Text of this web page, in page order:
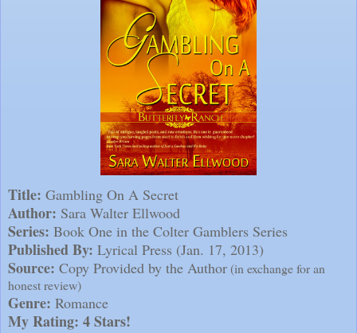
Title: Gambling On A Secret
Author: Sara Walter Ellwood
Series: Book One in the Colter Gamblers Series
Published By: Lyrical Press (Jan. 17, 2013)
Source: Copy Provided by the Author(in exchange for an
honest review)
Genre: Romance
My Rating: 4 Stars!